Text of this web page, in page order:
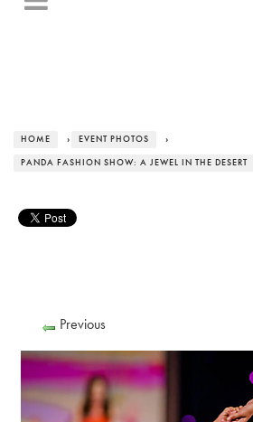
HOME › EVENT PHOTOS ›
PANDA FASHION SHOW: A JEWEL IN THE DESERT
Previous